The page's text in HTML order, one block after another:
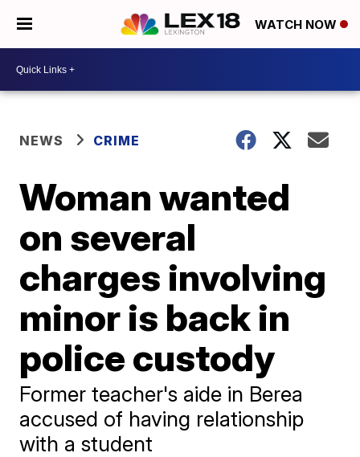
WATCH NOW
NEWS CRIME
Woman wanted
on several
charges involving
minor is back in
police custody
Former teacher's aide in Berea
accused of having relationship
with a student